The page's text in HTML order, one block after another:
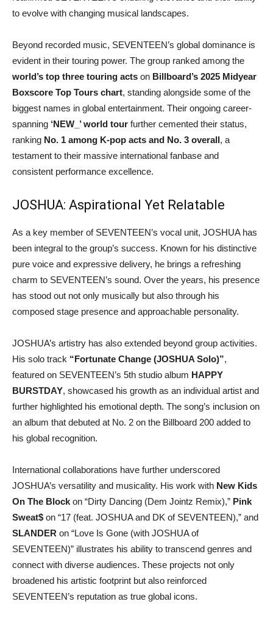
to evolve with changing musical landscapes.
Beyond recorded music, SEVENTEEN’s global dominance is
evident in their touring power. The group ranked among the
world’s top three touring acts on Billboard’s 2025 Midyear
Boxscore Top Tours chart, standing alongside some of the
biggest names in global entertainment. Their ongoing career-
spanning ‘NEW_’ world tour further cemented their status,
ranking No. 1 among K-pop acts and No. 3 overall, a
testament to their massive international fanbase and
consistent performance excellence.
JOSHUA: Aspirational Yet Relatable
As a key member of SEVENTEEN’s vocal unit, JOSHUA has
been integral to the group’s success. Known for his distinctive
pure voice and expressive delivery, he brings a refreshing
charm to SEVENTEEN’s sound. Over the years, his presence
has stood out not only musically but also through his
composed stage presence and approachable personality.
JOSHUA’s artistry has also extended beyond group activities.
His solo track “Fortunate Change (JOSHUA Solo)”,
featured on SEVENTEEN’s 5th studio album HAPPY
BURSTDAY, showcased his growth as an individual artist and
further highlighted his emotional depth. The song’s inclusion on
an album that debuted at No. 2 on the Billboard 200 added to
his global recognition.
International collaborations have further underscored
JOSHUA’s versatility and musicality. His work with New Kids
On The Block on “Dirty Dancing (Dem Jointz Remix),” Pink
Sweat$ on “17 (feat. JOSHUA and DK of SEVENTEEN),” and
SLANDER on “Love Is Gone (with JOSHUA of
SEVENTEEN)” illustrates his ability to transcend genres and
connect with diverse audiences. These projects not only
broadened his artistic footprint but also reinforced
SEVENTEEN’s reputation as true global icons.